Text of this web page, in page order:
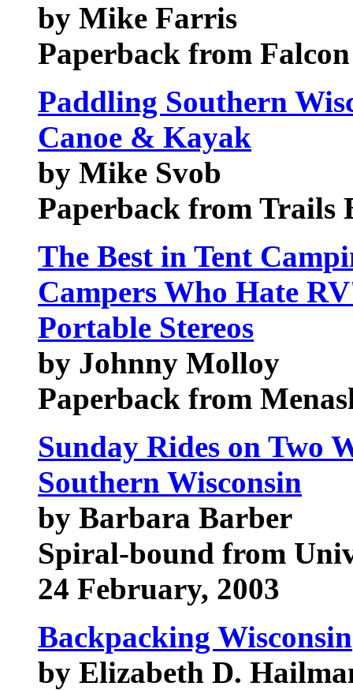
by Mike Farris
Paperback from Falcon
Paddling Southern
Canoe & Kayak
by Mike Svob
Paperback from Trails
The Best in Tent
Campers Who Hate
Portable Stereos
by Johnny Molloy
Paperback from
Sunday Rides on Two
Southern Wisconsin
by Barbara Barber
Spiral-bound from
24 February, 2003
Backpacking Wisconsin
by Elizabeth D.